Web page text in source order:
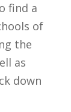
find a
of
the
as
down